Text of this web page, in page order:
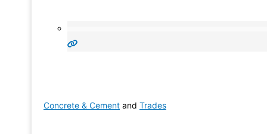
Concrete & Cement and Trades